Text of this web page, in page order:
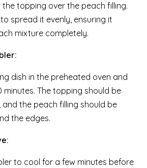
topping over the peach filling.
spread it evenly, ensuring it
mixture completely.
dish in the preheated oven and
minutes. The topping should be
and the peach filling should be
the edges.
to cool for a few minutes before